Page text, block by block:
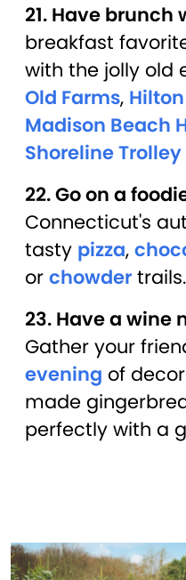
21. Have brunch
breakfast
with the jolly old
Old Farms,
Madison Beach
Shoreline
22. Go on a
Connecticut's
tasty pizza,
or chowder trails.
23. Have a wine
Gather your
evening of
made
perfectly with a